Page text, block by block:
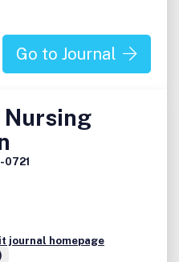
Go to Journal
Nursing
0721
journal homepage